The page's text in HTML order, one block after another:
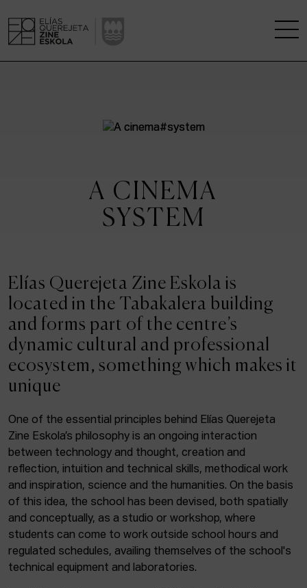
A RESEARCH CENTRE
KINOFABRIKA
THE HOUSE OF CINEMA
ACTUALITY
Admission
Intranet
Facebook Equis Instagram
© Elías Querejeta Zine Eskola 2026
Tabakalera · Andre zigarrogileak plaza, 1
20012 Donostia / San Sebastián
A CINEMA
SYSTEM
Elías Querejeta Zine Eskola is
located in the Tabakalera building
and forms part of the centre’s
dynamic cultural and professional
ecosystem, something which makes it
unique
One of the essential principles behind Elías Querejeta
Zine Eskola’s philosophy is an ongoing interaction
between technology and thought, creation and
reflection, intuition and technical skills, methodical work
and inspiration, science and the humanities. On the basis
of this idea, the school has been devised, both spatially
and conceptually, as a studio or workshop, where
students can come to work outside school hours and
regulated schedules, availing themselves of the school's
technical equipment and laboratories.